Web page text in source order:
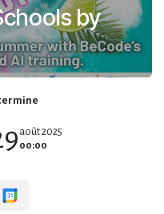
by
août 2025
00:00